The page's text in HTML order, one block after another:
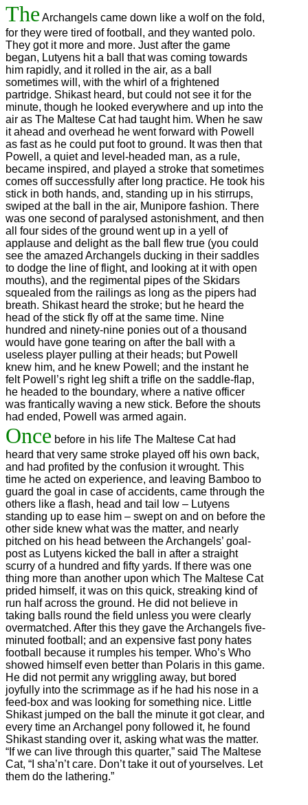
The Archangels came down like a wolf on the fold,
for they were tired of football, and they wanted polo.
They got it more and more. Just after the game
began, Lutyens hit a ball that was coming towards
him rapidly, and it rolled in the air, as a ball
sometimes will, with the whirl of a frightened
partridge. Shikast heard, but could not see it for the
minute, though he looked everywhere and up into the
air as The Maltese Cat had taught him. When he saw
it ahead and overhead he went forward with Powell
as fast as he could put foot to ground. It was then that
Powell, a quiet and level-headed man, as a rule,
became inspired, and played a stroke that sometimes
comes off successfully after long practice. He took his
stick in both hands, and, standing up in his stirrups,
swiped at the ball in the air, Munipore fashion. There
was one second of paralysed astonishment, and then
all four sides of the ground went up in a yell of
applause and delight as the ball flew true (you could
see the amazed Archangels ducking in their saddles
to dodge the line of flight, and looking at it with open
mouths), and the regimental pipes of the Skidars
squealed from the railings as long as the pipers had
breath. Shikast heard the stroke; but he heard the
head of the stick fly off at the same time. Nine
hundred and ninety-nine ponies out of a thousand
would have gone tearing on after the ball with a
useless player pulling at their heads; but Powell
knew him, and he knew Powell; and the instant he
felt Powell’s right leg shift a trifle on the saddle-flap,
he headed to the boundary, where a native officer
was frantically waving a new stick. Before the shouts
had ended, Powell was armed again.
Once before in his life The Maltese Cat had
heard that very same stroke played off his own back,
and had profited by the confusion it wrought. This
time he acted on experience, and leaving Bamboo to
guard the goal in case of accidents, came through the
others like a flash, head and tail low – Lutyens
standing up to ease him – swept on and on before the
other side knew what was the matter, and nearly
pitched on his head between the Archangels’ goal-
post as Lutyens kicked the ball in after a straight
scurry of a hundred and fifty yards. If there was one
thing more than another upon which The Maltese Cat
prided himself, it was on this quick, streaking kind of
run half across the ground. He did not believe in
taking balls round the field unless you were clearly
overmatched. After this they gave the Archangels five-
minuted football; and an expensive fast pony hates
football because it rumples his temper. Who’s Who
showed himself even better than Polaris in this game.
He did not permit any wriggling away, but bored
joyfully into the scrimmage as if he had his nose in a
feed-box and was looking for something nice. Little
Shikast jumped on the ball the minute it got clear, and
every time an Archangel pony followed it, he found
Shikast standing over it, asking what was the matter.
“If we can live through this quarter,” said The Maltese
Cat, “I sha’n’t care. Don’t take it out of yourselves. Let
them do the lathering.”